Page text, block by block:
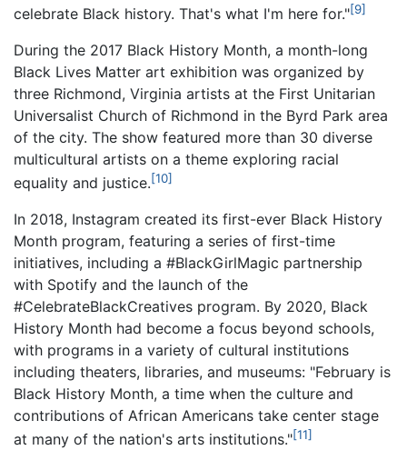
celebrate Black history. That's what I'm here for."[9]
During the 2017 Black History Month, a month-long
Black Lives Matter art exhibition was organized by
three Richmond, Virginia artists at the First Unitarian
Universalist Church of Richmond in the Byrd Park area
of the city. The show featured more than 30 diverse
multicultural artists on a theme exploring racial
equality and justice.[10]
In 2018, Instagram created its first-ever Black History
Month program, featuring a series of first-time
initiatives, including a #BlackGirlMagic partnership
with Spotify and the launch of the
#CelebrateBlackCreatives program. By 2020, Black
History Month had become a focus beyond schools,
with programs in a variety of cultural institutions
including theaters, libraries, and museums: "February is
Black History Month, a time when the culture and
contributions of African Americans take center stage
at many of the nation's arts institutions."[11]